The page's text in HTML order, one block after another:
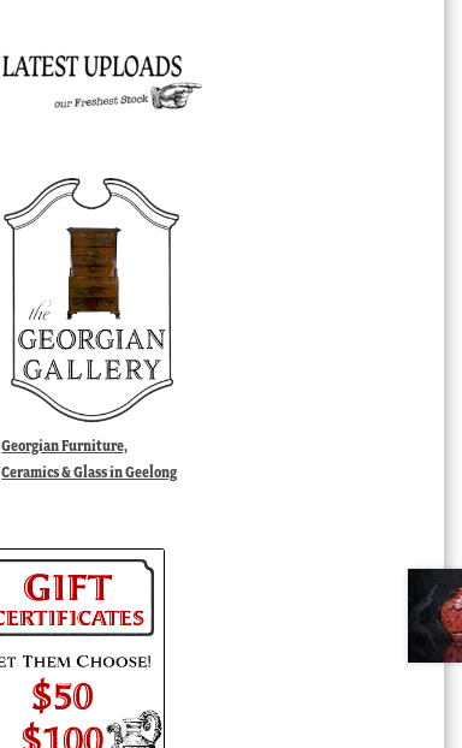
Georgian Furniture,
Ceramics & Glass in Geelong